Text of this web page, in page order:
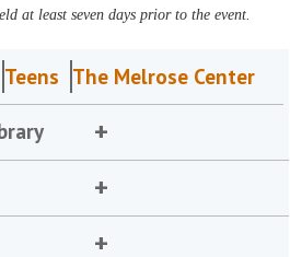
at least seven days prior to the event.
Teens The Melrose Center